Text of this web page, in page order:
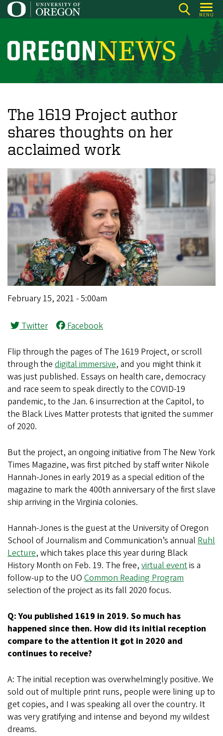
Skip
to
content
MENU
O
r
o
n
N
e
w
s
The 1619 Project author
shares thoughts on her
acclaimed work
February 15, 2021 - 5:00am
Twitter Facebook
Flip through the pages of The 1619 Project, or scroll
through the digital immersive, and you might think it
was just published. Essays on health care, democracy
and race seem to speak directly to the COVID-19
pandemic, to the Jan. 6 insurrection at the Capitol, to
the Black Lives Matter protests that ignited the summer
of 2020.
But the project, an ongoing initiative from The New York
Times Magazine, was first pitched by staff writer Nikole
Hannah-Jones in early 2019 as a special edition of the
magazine to mark the 400th anniversary of the first slave
ship arriving in the Virginia colonies.
Hannah-Jones is the guest at the University of Oregon
School of Journalism and Communication’s annual Ruhl
Lecture, which takes place this year during Black
History Month on Feb. 19. The free, virtual eventis a
follow-up to the UO Common Reading Program
selection of the project as its fall 2020 focus.
Q: You published 1619 in 2019. So much has
happened since then. How did its initial reception
compare to the attention it got in 2020 and
continues to receive?
A: The initial reception was overwhelmingly positive. We
sold out of multiple print runs, people were lining up to
get copies, and I was speaking all over the country. It
was very gratifying and intense and beyond my wildest
dreams.